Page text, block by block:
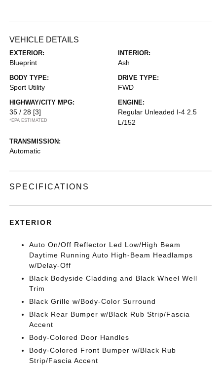
VEHICLE DETAILS
EXTERIOR:
Blueprint
INTERIOR:
Ash
BODY TYPE:
Sport Utility
DRIVE TYPE:
FWD
HIGHWAY/CITY MPG:
35 / 28 [3]
*EPA ESTIMATED
ENGINE:
Regular Unleaded I-4 2.5
L/152
TRANSMISSION:
Automatic
SPECIFICATIONS
EXTERIOR
Auto On/Off Reflector Led Low/High Beam
Daytime Running Auto High-Beam Headlamps
w/Delay-Off
Black Bodyside Cladding and Black Wheel Well
Trim
Black Grille w/Body-Color Surround
Black Rear Bumper w/Black Rub Strip/Fascia
Accent
Body-Colored Door Handles
Body-Colored Front Bumper w/Black Rub
Strip/Fascia Accent